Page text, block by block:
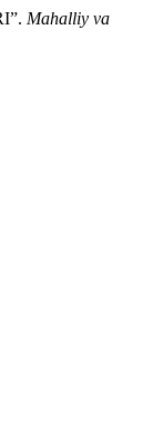
Mahalliy va